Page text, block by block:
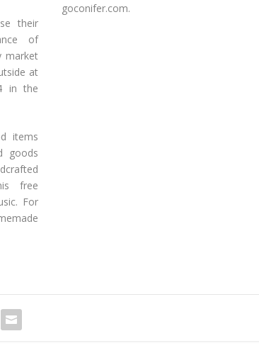
their
of
market
at
in the
items
goods
free
For
goconifer.com.